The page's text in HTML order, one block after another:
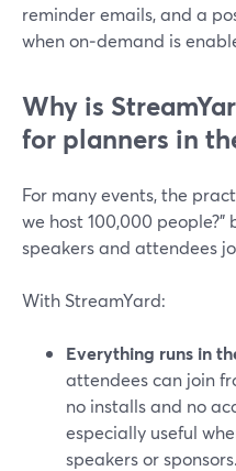
reminder emails, and a
when on‑demand is
Why is
for planners in
For many events, the
we host 100,000 people?”
speakers and attendees
With StreamYard:
Everything runs in
attendees can join
no installs and no
especially useful
speakers or